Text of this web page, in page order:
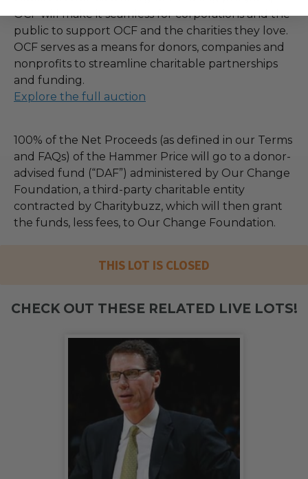
OCF will make it seamless for corporations and the
public to support OCF and the charities they love.
OCF serves as a means for donors, companies and
nonprofits to streamline charitable partnerships
and funding.
Explore the full auction
100% of the Net Proceeds (as defined in our Terms
and FAQs) of the Hammer Price will go to a donor-
advised fund (“DAF”) administered by Our Change
Foundation, a third-party charitable entity
contracted by Charitybuzz, which will then grant
the funds, less fees, to Our Change Foundation.
THIS LOT IS CLOSED
CHECK OUT THESE RELATED LIVE LOTS!